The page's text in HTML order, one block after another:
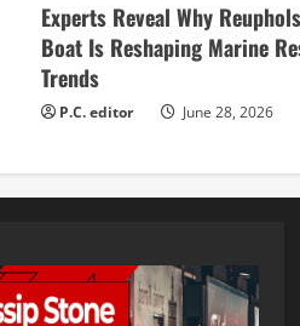
Experts Reveal Why
Boat Is Reshaping Marine
Trends
P.C. editor June 28, 2026